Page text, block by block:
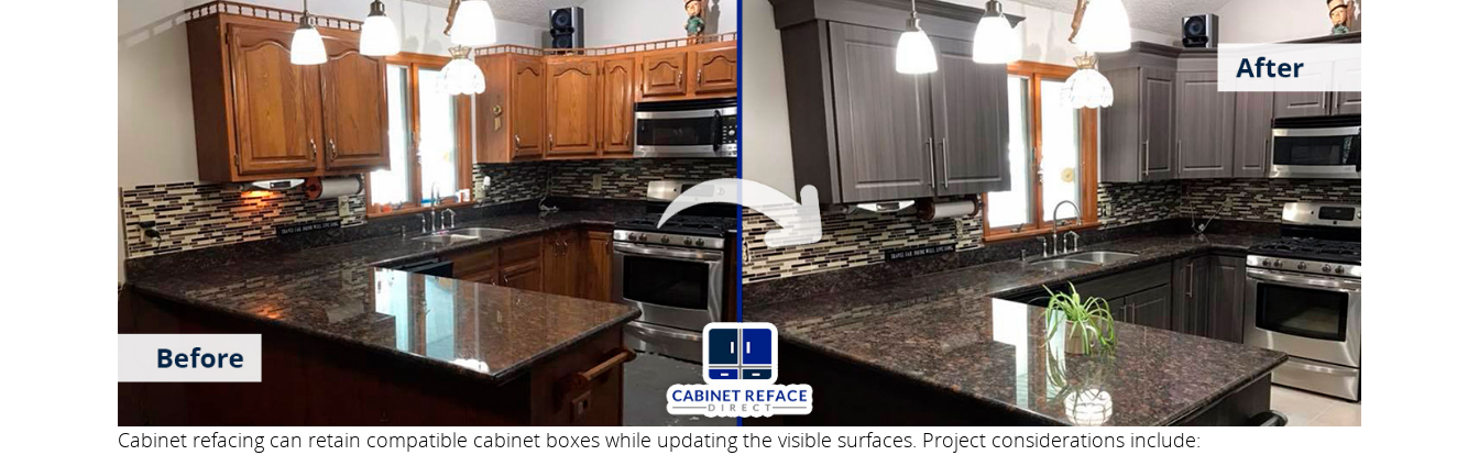
Cabinet refacing can retain compatible cabinet boxes while updating the visible surfaces. Project considerations include: